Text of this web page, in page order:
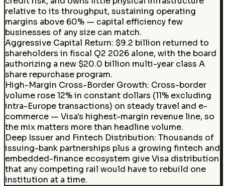
relative to its throughput, sustaining operating
margins above 60% — capital efficiency few
businesses of any size can match.
Aggressive Capital Return: $9.2 billion returned to
shareholders in fiscal Q2 2026 alone, with the board
authorizing a new $20.0 billion multi-year class A
share repurchase program.
High-Margin Cross-Border Growth: Cross-border
volume rose 12% in constant dollars (11% excluding
intra-Europe transactions) on steady travel and e-
commerce — Visa's highest-margin revenue line, so
the mix matters more than headline volume.
Deep Issuer and Fintech Distribution: Thousands of
issuing-bank partnerships plus a growing fintech and
embedded-finance ecosystem give Visa distribution
that any competing rail would have to rebuild one
institution at a time.